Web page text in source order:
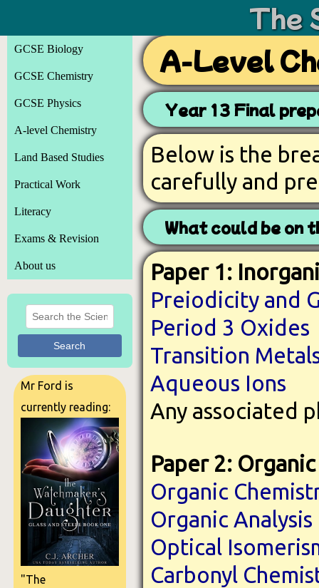
The
A-Level
Year 13 Final
Below is the
carefully and
What could be on
Paper 1:
Preiodicity and
Period 3 Oxides
Transition
Aqueous Ions
Any associated
Paper 2:
Organic
Organic Analysis
Optical
Carbonyl
GCSE Biology
GCSE Chemistry
GCSE Physics
A-level Chemistry
Land Based Studies
Practical Work
Literacy
Exams & Revision
About us
Search
Mr Ford is
currently reading:
"The